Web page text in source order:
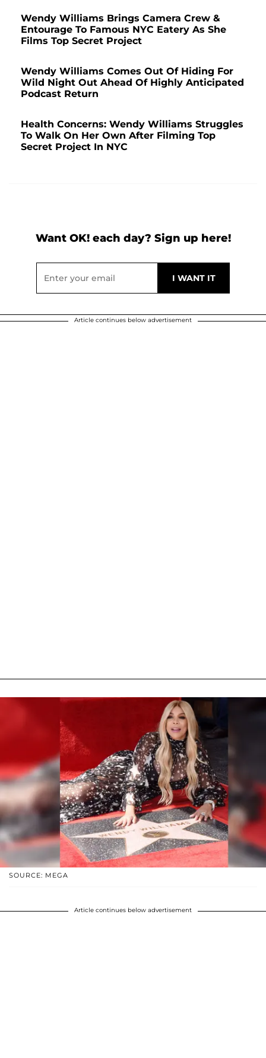
Wendy Williams Brings Camera Crew &
Entourage To Famous NYC Eatery As She
Films Top Secret Project
Wendy Williams Comes Out Of Hiding For
Wild Night Out Ahead Of Highly Anticipated
Podcast Return
Health Concerns: Wendy Williams Struggles
To Walk On Her Own After Filming Top
Secret Project In NYC
Want OK! each day? Sign up here!
Article continues below advertisement
SOURCE: MEGA
Article continues below advertisement